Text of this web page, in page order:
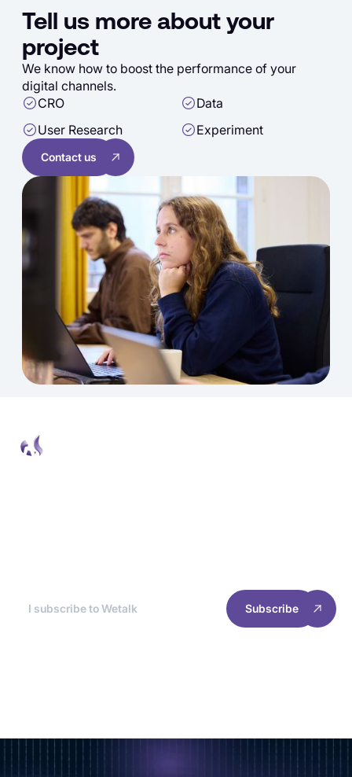
Tell us more about your
project
We know how to boost the performance of your
digital channels.
CRO
Data
User Research
Experiment
Contact us
Subscribe